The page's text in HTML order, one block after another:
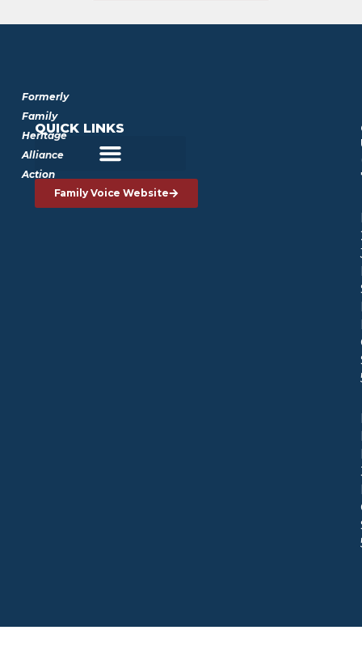
Formerly
Family
Heritage
Alliance
Action
QUICK LINKS
Family Voice Website